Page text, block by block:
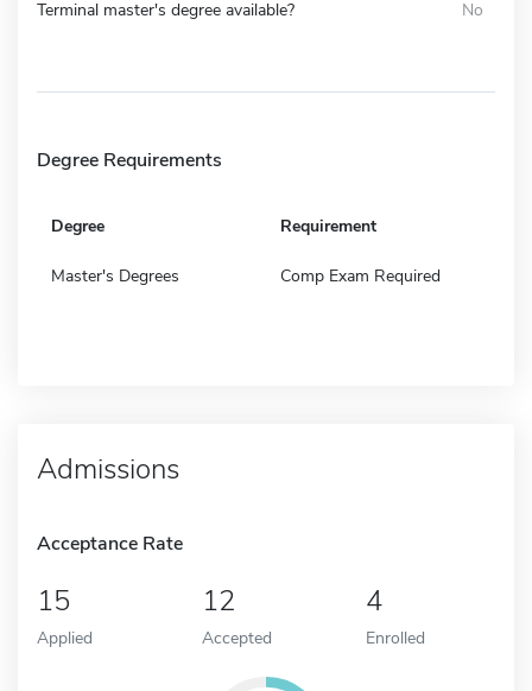
Terminal master's degree available? No
Degree Requirements
Degree Requirement
Master's Degrees Comp Exam Required
Admissions
Acceptance Rate
15
Applied
12
Accepted
4
Enrolled